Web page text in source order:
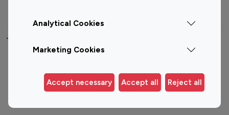
Analytical Cookies
Marketing Cookies
Accept necessary Accept all Reject all
Top 100 Instagram Influencer By Country
Germany